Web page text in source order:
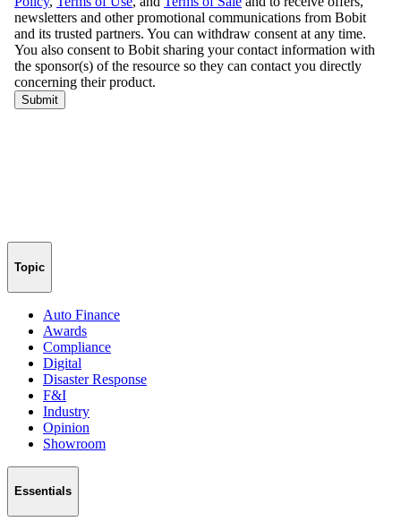
Topic
Auto Finance
Awards
Compliance
Digital
Disaster Response
F&I
Industry
Opinion
Showroom
Essentials